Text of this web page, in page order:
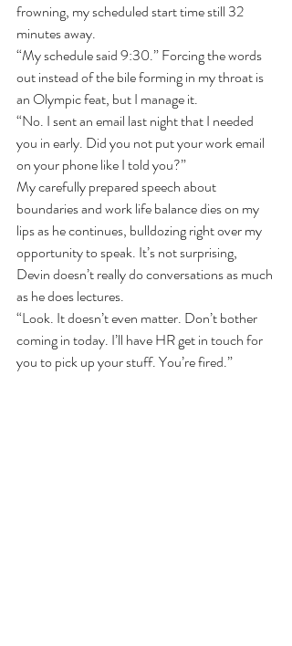
frowning, my scheduled start time still 32
minutes away.
“My schedule said 9:30.” Forcing the words
out instead of the bile forming in my throat is
an Olympic feat, but I manage it.
“No. I sent an email last night that I needed
you in early. Did you not put your work email
on your phone like I told you?”
My carefully prepared speech about
boundaries and work life balance dies on my
lips as he continues, bulldozing right over my
opportunity to speak. It’s not surprising,
Devin doesn’t really do conversations as much
as he does lectures.
“Look. It doesn’t even matter. Don’t bother
coming in today. I’ll have HR get in touch for
you to pick up your stuff. You’re fired.”